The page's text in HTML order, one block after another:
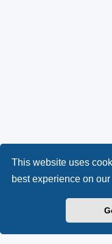
This website uses
best experience on